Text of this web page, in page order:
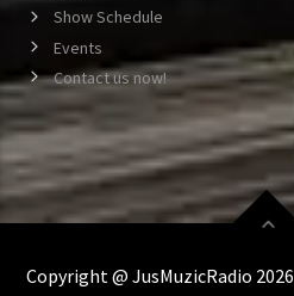
Show Schedule
Events
Contact us now!
Copyright @ JusMuzicRadio 2026